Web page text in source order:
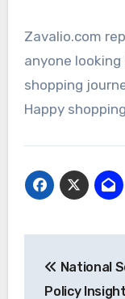
Zavalio.com
anyone
shopping
Happy
National
Policy